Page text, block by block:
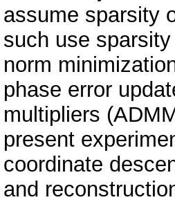
assume sparsity
such use
norm
phase error
multipliers
present
coordinate
and